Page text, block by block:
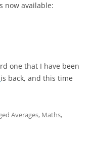
now available:
one that I have been
is back, and this time
Averages, Maths,